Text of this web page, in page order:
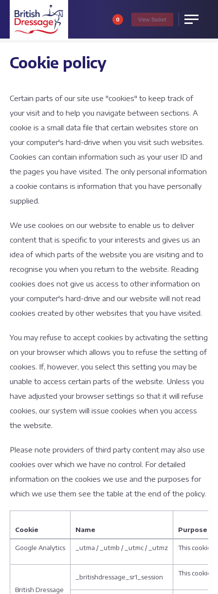
Menu
0 View Basket
Cookie policy
Certain parts of our site use "cookies" to keep track of
your visit and to help you navigate between sections. A
cookie is a small data file that certain websites store on
your computer's hard-drive when you visit such websites.
Cookies can contain information such as your user ID and
the pages you have visited. The only personal information
a cookie contains is information that you have personally
supplied.
We use cookies on our website to enable us to deliver
content that is specific to your interests and gives us an
idea of which parts of the website you are visiting and to
recognise you when you return to the website. Reading
cookies does not give us access to other information on
your computer's hard-drive and our website will not read
cookies created by other websites that you have visited.
You may refuse to accept cookies by activating the setting
on your browser which allows you to refuse the setting of
cookies. If, however, you select this setting you may be
unable to access certain parts of the website. Unless you
have adjusted your browser settings so that it will refuse
cookies, our system will issue cookies when you access
the website.
Please note providers of third party content may also use
cookies over which we have no control. For detailed
information on the cookies we use and the purposes for
which we use them see the table at the end of the policy.
Cookie Name Purpose
Google Analytics _utma / _utmb / _utmc / _utmz This cookie
British Dressage
_britishdressage_sr1_session This cookie